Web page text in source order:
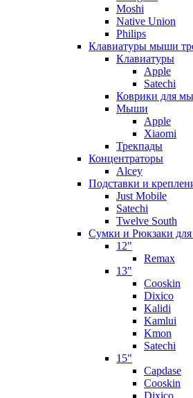
Moshi
Native Union
Philips
Клавиатуры мыши
Клавиатуры
Apple
Satechi
Коврики для
Мыши
Apple
Xiaomi
Трекпады
Концентраторы
Alcey
Подставки и
Just Mobile
Satechi
Twelve South
Сумки и Рюкзаки
12"
Remax
13"
Cooskin
Dixico
Kalidi
Kamlui
Kmon
Satechi
15"
Capdase
Cooskin
Dixico